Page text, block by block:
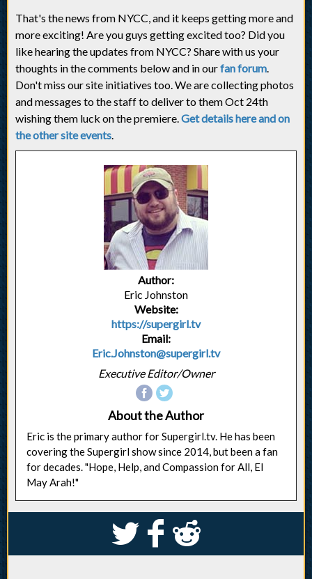
That's the news from NYCC, and it keeps getting more and
more exciting! Are you guys getting excited too? Did you
like hearing the updates from NYCC? Share with us your
thoughts in the comments below and in ourfan forum.
Don't miss our site initiatives too. We are collecting photos
and messages to the staff to deliver to them Oct 24th
wishing them luck on the premiere.Get details here and on
the other site events.
Author:
Eric Johnston
Website:
https://supergirl.tv
Email:
Eric.Johnston@supergirl.tv
Executive Editor/Owner
About the Author
Eric is the primary author for Supergirl.tv. He has been
covering the Supergirl show since 2014, but been a fan
for decades. "Hope, Help, and Compassion for All, El
May Arah!"
S k j